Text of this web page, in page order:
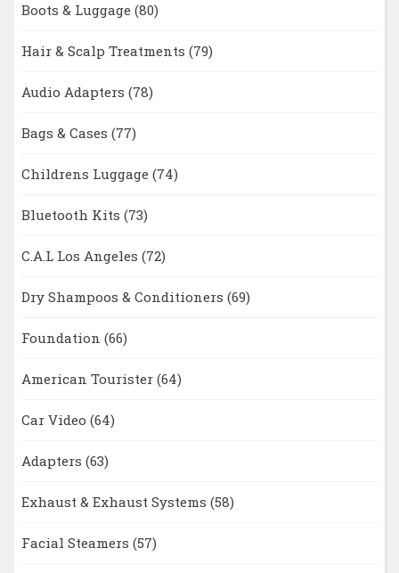
Boots & Luggage (80)
Hair & Scalp Treatments (79)
Audio Adapters (78)
Bags & Cases (77)
Childrens Luggage (74)
Bluetooth Kits (73)
C.A.L Los Angeles (72)
Dry Shampoos & Conditioners (69)
Foundation (66)
American Tourister (64)
Car Video (64)
Adapters (63)
Exhaust & Exhaust Systems (58)
Facial Steamers (57)